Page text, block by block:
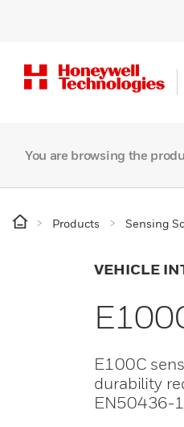
You are browsing the
Products Sensing
VEHICLE
E100C
durability
EN50436-